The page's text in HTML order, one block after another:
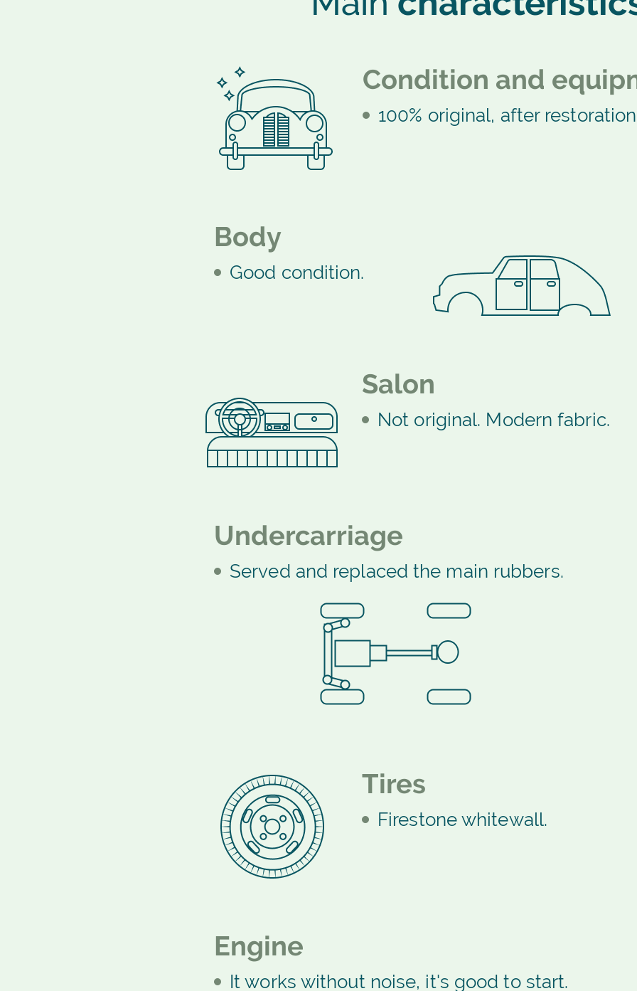
Condition and
100% original, after
Body
Good condition.
Salon
Not original. Modern fabric.
Undercarriage
Served and replaced the main rubbers.
Tires
Firestone whitewall.
Engine
It works without noise, it's good to start.